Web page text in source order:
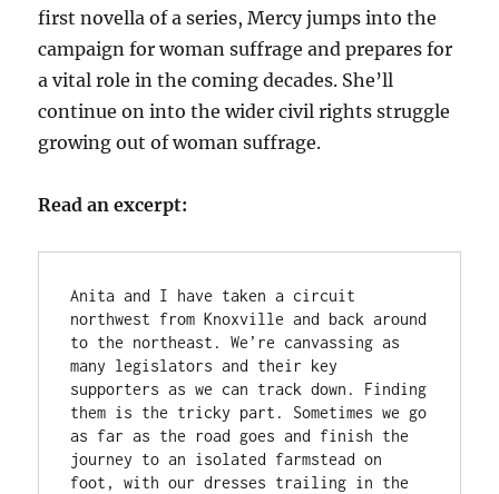
first novella of a series, Mercy jumps into the
campaign for woman suffrage and prepares for
a vital role in the coming decades. She’ll
continue on into the wider civil rights struggle
growing out of woman suffrage.
Read an excerpt:
Anita and I have taken a circuit
northwest from Knoxville and back around
to the northeast. We’re canvassing as
many legislators and their key
supporters as we can track down. Finding
them is the tricky part. Sometimes we go
as far as the road goes and finish the
journey to an isolated farmstead on
foot, with our dresses trailing in the